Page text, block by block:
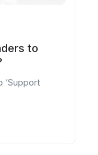
to
‘Support